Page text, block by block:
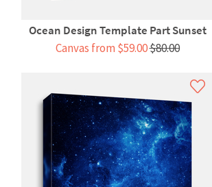
Ocean Design Template Part Sunset
Canvas from $59.00$80.00